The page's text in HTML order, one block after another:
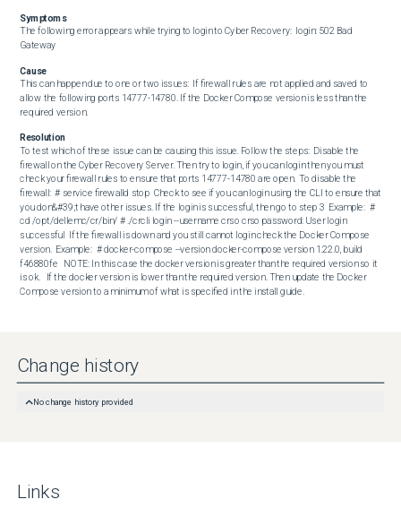
Symptoms
The following error appears while trying to login to Cyber Recovery:  login: 502 Bad
Gateway
Cause
This can happen due to one or two issues:  If firewall rules are not applied and saved to
allow the following ports 14777-14780. If the Docker Compose version is less than the
required version.
Resolution
To test which of these issue can be causing this issue. Follow the steps:  Disable the
firewall on the Cyber Recovery Server. Then try to login, if you can login then you must
check your firewall rules to ensure that ports 14777-14780 are open.  To disable the
firewall:  # service firewalld stop  Check to see if you can login using the CLI to ensure that
you don&#39;t have other issues. If the login is successful, then go to step 3  Example:  #
cd /opt/dellemc/cr/bin/ # ./crcli login --username crso crso password: User login
successful  If the firewall is down and you still cannot login check the Docker Compose
version.  Example:  # docker-compose --version docker-compose version 1.22.0, build
f46880fe   NOTE: In this case the docker version is greater than the required version so it
is ok.   If the docker version is lower than the required version. Then update the Docker
Compose version to a minimum of what is specified in the install guide.
Change history
No change history provided
Links